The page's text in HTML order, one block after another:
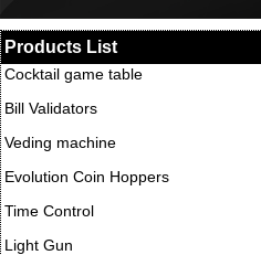
Products List
Cocktail game table
Bill Validators
Veding machine
Evolution Coin Hoppers
Time Control
Light Gun